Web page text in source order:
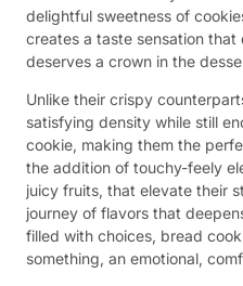
delightful sweetness of
creates a taste sensation
deserves a crown in the
Unlike their crispy
satisfying density while still
cookie, making them the
the addition of touchy-feely
juicy fruits, that elevate their
journey of flavors that
filled with choices, bread
something, an emotional,